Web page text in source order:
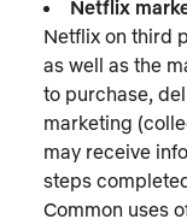
Netflix
Netflix on third
as well as the
to purchase,
marketing
may receive
steps
Common uses